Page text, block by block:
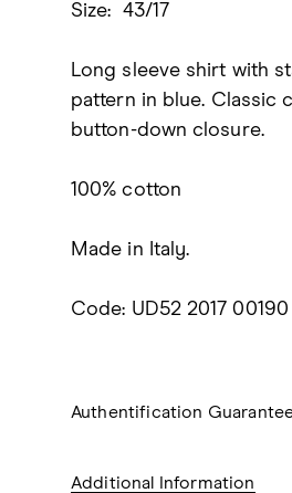
Size: 43/17
Long sleeve shirt with
pattern in blue. Classic
button-down closure.
100% cotton
Made in Italy.
Code: UD52 2017 00190
Authentification
Additional Information